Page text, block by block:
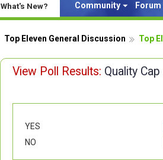
Community
What's New?
Top Eleven General Discussion Top
View Poll Results: Quality
YES
NO